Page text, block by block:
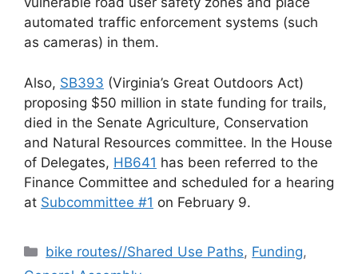
automated traffic enforcement systems (such
as cameras) in them.
Also, SB393 (Virginia’s Great Outdoors Act)
proposing $50 million in state funding for trails,
died in the Senate Agriculture, Conservation
and Natural Resources committee. In the House
of Delegates, HB641 has been referred to the
Finance Committee and scheduled for a hearing
at Subcommittee #1 on February 9.
Categories
bike routes//Shared Use Paths, Funding,